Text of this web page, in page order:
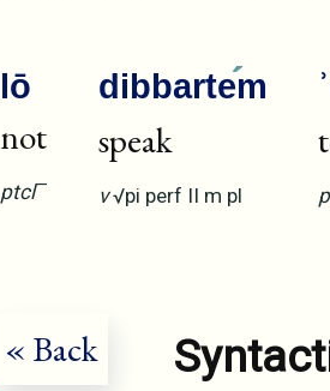
lō
not
ptcl—
dibbartem
speak
v √pi perf II m pl
« Back